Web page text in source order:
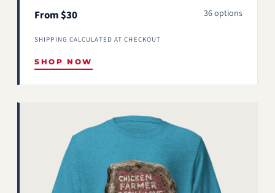
From $30 36 options
SHIPPING CALCULATED AT CHECKOUT
SHOP NOW